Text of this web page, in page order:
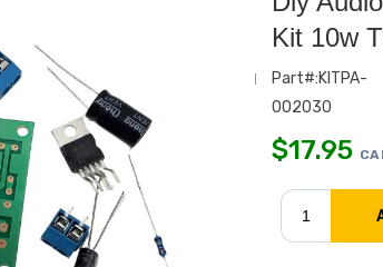
Kit 10w
Part#:KITPA-
002030
$17.95